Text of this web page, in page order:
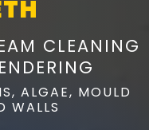
CLEANING
ALGAE, MOULD
WALLS